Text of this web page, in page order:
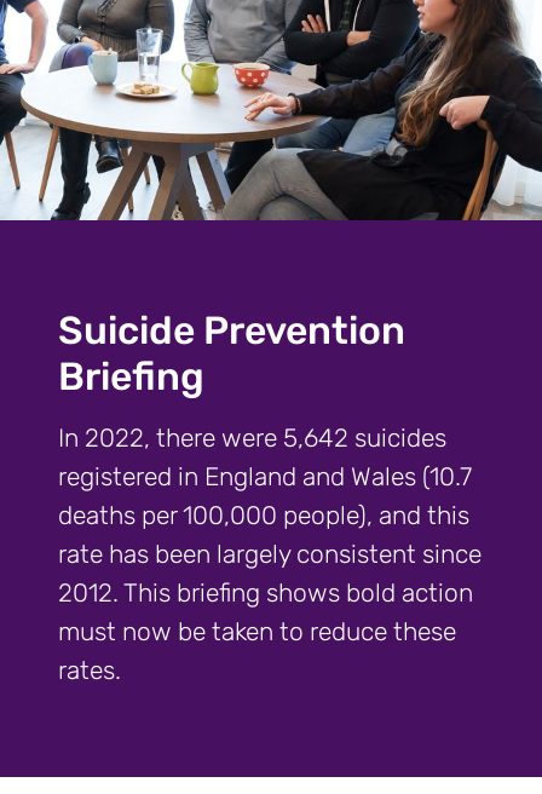
Suicide Prevention
Briefing
In 2022, there were 5,642 suicides
registered in England and Wales (10.7
deaths per 100,000 people), and this
rate has been largely consistent since
2012. This briefing shows bold action
must now be taken to reduce these
rates.